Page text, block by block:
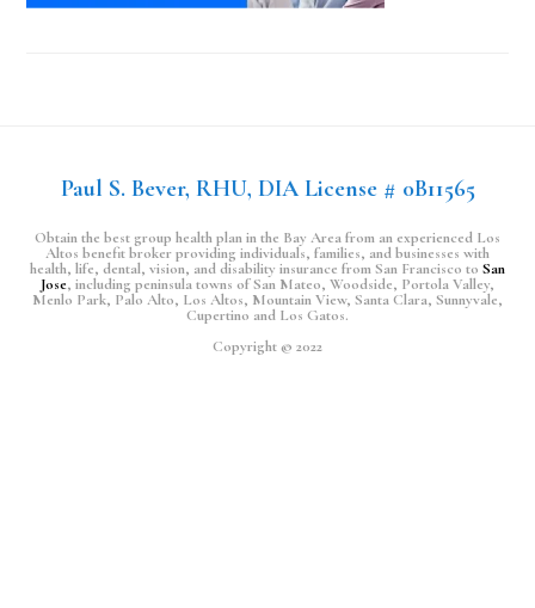
Paul S. Bever, RHU, DIA License # 0B11565
Obtain the best group health plan in the Bay Area from an experienced Los
Altos benefit broker providing individuals, families, and businesses with
health, life, dental, vision, and disability insurance from San Francisco to San
Jose, including peninsula towns of San Mateo, Woodside, Portola Valley,
Menlo Park, Palo Alto, Los Altos, Mountain View, Santa Clara, Sunnyvale,
Cupertino and Los Gatos.
Copyright © 2022